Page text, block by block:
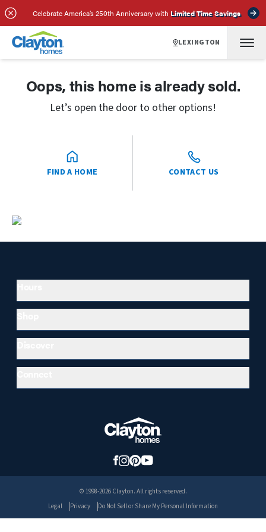
Celebrate America’s 250th Anniversary with Limited Time Savings
LEXINGTON
Oops, this home is already sold.
Let’s open the door to other options!
FIND A HOME CONTACT US
© 1998-2026 Clayton. All rights reserved.
Legal
Privacy Do Not Sell or Share My Personal Information